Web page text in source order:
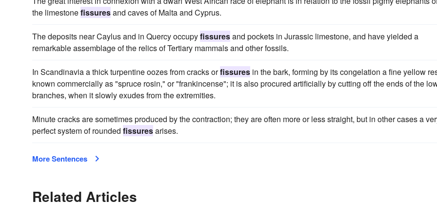
the limestonefissuresand caves of Malta and Cyprus.
The deposits near Caylus and in Quercy occupyfissuresand pockets in Jurassic limestone, and have yielded a
remarkable assemblage of the relics of Tertiary mammals and other fossils.
In Scandinavia a thick turpentine oozes from cracks orfissures in the bark, forming by its congelation a fine yellow
known commercially as "spruce rosin," or "frankincense"; it is also procured artificially by cutting off the ends of the
branches, when it slowly exudes from the extremities.
Minute cracks are sometimes produced by the contraction; they are often more or less straight, but in other cases a
perfect system of rounded fissuresarises.
More Sentences
Related Articles